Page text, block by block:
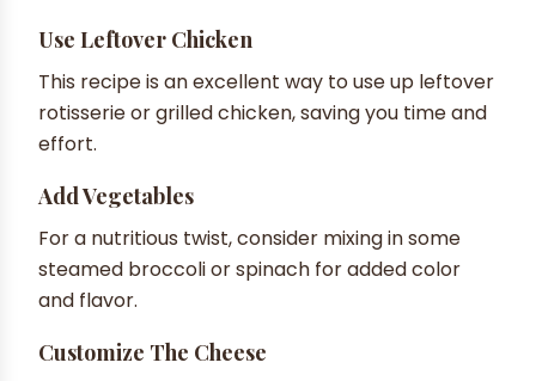
Use Leftover Chicken
This recipe is an excellent way to use up leftover
rotisserie or grilled chicken, saving you time and
effort.
Add Vegetables
For a nutritious twist, consider mixing in some
steamed broccoli or spinach for added color
and flavor.
Customize The Cheese